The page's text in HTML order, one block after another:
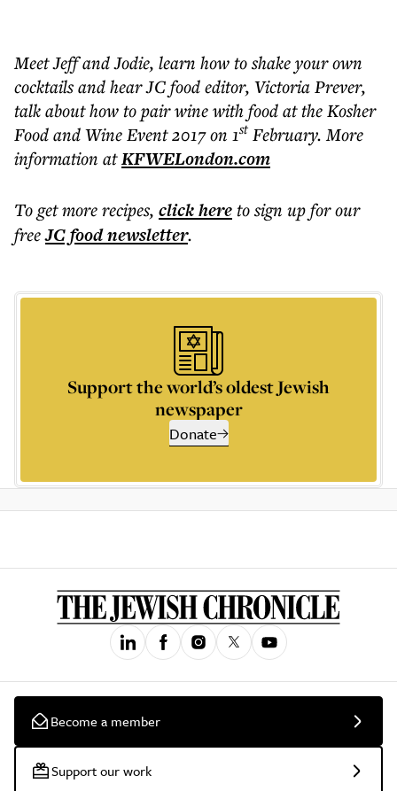
Meet Jeff and Jodie, learn how to shake your own
cocktails and hear JC food editor, Victoria Prever,
talk about how to pair wine with food at the Kosher
Food and Wine Event 2017 on 1st February. More
information atKFWELondon.com
To get morerecipes, click hereto sign up for our
freeJC foodnewsletter.
Support the world’s oldest Jewish
newspaper
Donate
Become a member
Support our work